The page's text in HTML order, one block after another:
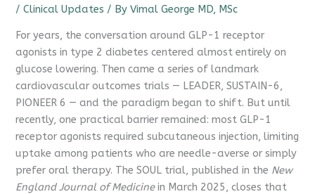
/Clinical Updates / ByVimal George MD, MSc
For years, the conversation around GLP-1 receptor
agonists in type 2 diabetes centered almost entirely on
glucose lowering. Then came a series of landmark
cardiovascular outcomes trials — LEADER, SUSTAIN-6,
PIONEER 6 — and the paradigm began to shift. But until
recently, one practical barrier remained: most GLP-1
receptor agonists required subcutaneous injection, limiting
uptake among patients who are needle-averse or simply
prefer oral therapy. The SOUL trial, published in the New
England Journal of Medicinein March 2025, closes that